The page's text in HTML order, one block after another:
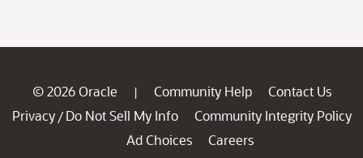
© 2026 Oracle | Community Help
Contact Us
Privacy / Do Not Sell My Info
Community Integrity Policy
Ad Choices
Careers